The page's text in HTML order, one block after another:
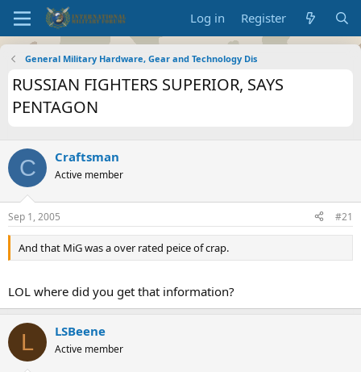
Log in Register
General Military Hardware, Gear and Technology Dis
RUSSIAN FIGHTERS SUPERIOR, SAYS
PENTAGON
C Craftsman
Active member
Sep 1, 2005 #21
And that MiG was a over rated peice of crap.
LOL where did you get that information?
L LSBeene
Active member